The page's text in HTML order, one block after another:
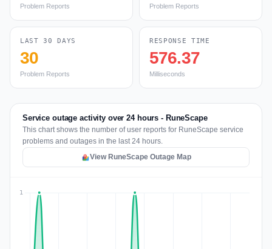
Problem Reports Problem Reports
LAST 30 DAYS
30
Problem Reports
RESPONSE TIME
576.37
Milliseconds
Service outage activity over 24 hours - RuneScape
This chart shows the number of user reports for RuneScape service
problems and outages in the last 24 hours.
View RuneScape Outage Map